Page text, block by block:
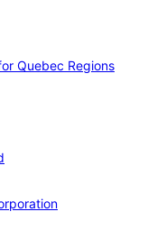
Quebec Regions